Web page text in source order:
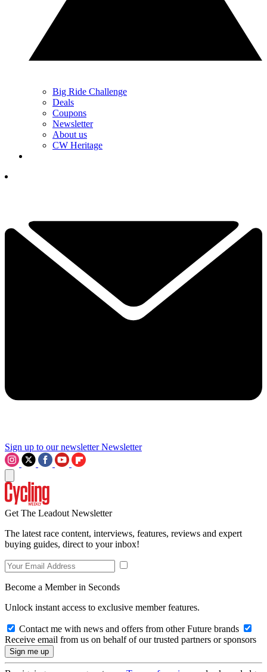
Big Ride Challenge
Deals
Coupons
Newsletter
About us
CW Heritage
Sign up to our newsletter Newsletter
Get The Leadout Newsletter
The latest race content, interviews, features, reviews and expert
buying guides, direct to your inbox!
Become a Member in Seconds
Unlock instant access to exclusive member features.
Contact me with news and offers from other Future brands
Receive email from us on behalf of our trusted partners or sponsors